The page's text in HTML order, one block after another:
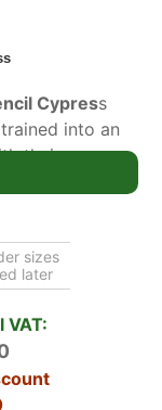
Cypress
into an
their
growth
hardier than
and
climate.
to
in very
sizes
later
VAT: